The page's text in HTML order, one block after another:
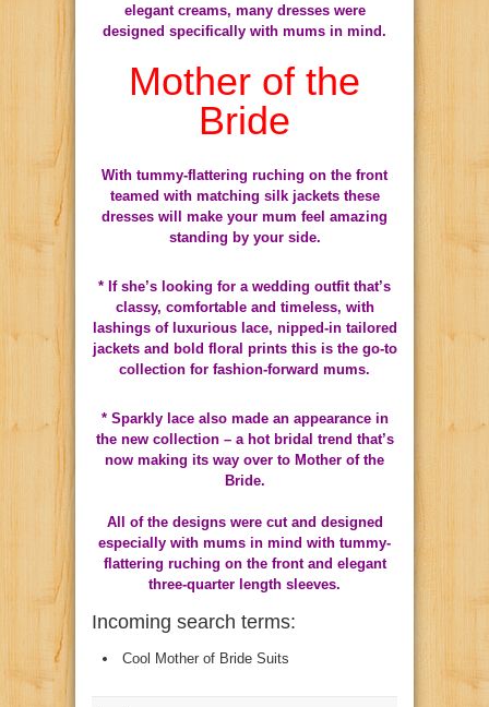
elegant creams, many dresses were
designed specifically with mums in mind.
Mother of the
Bride
With tummy-flattering ruching on the front
teamed with matching silk jackets these
dresses will make your mum feel amazing
standing by your side.
* If she’s looking for a wedding outfit that’s
classy, comfortable and timeless, with
lashings of luxurious lace, nipped-in tailored
jackets and bold floral prints this is the go-to
collection for fashion-forward mums.
* Sparkly lace also made an appearance in
the new collection – a hot bridal trend that’s
now making its way over to Mother of the
Bride.
All of the designs were cut and designed
especially with mums in mind with tummy-
flattering ruching on the front and elegant
three-quarter length sleeves.
Incoming search terms:
Cool Mother of Bride Suits